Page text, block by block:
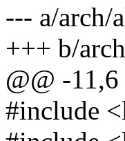
--- a/arch/
+++ b/
@@ -
#include